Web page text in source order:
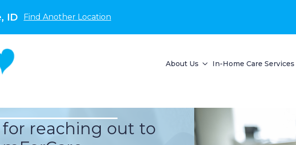
ID Find Another Location
About Us In-Home Care Services
reaching out to